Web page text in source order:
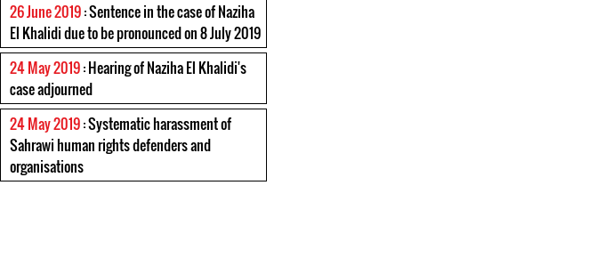
26 June 2019: Sentence in the case of Naziha
El Khalidi due to be pronounced on 8 July 2019
24 May 2019: Hearing of Naziha El Khalidi's
case adjourned
24 May 2019: Systematic harassment of
Sahrawi human rights defenders and
organisations